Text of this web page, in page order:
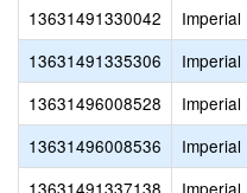
13631491330042
Imperial
13631491335306
Imperial
13631496008528
Imperial
13631496008536
Imperial
13631491337138
Imperial